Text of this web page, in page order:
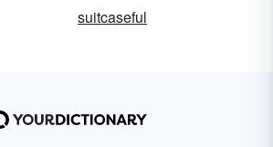
suitcaseful